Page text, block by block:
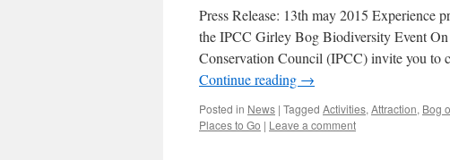
Press Release: 13th may 2015 Experience
the IPCC Girley Bog Biodiversity Event
Conservation Council (IPCC) invite you
Continue reading →
Posted in News | Tagged Activities, Attraction, Bog
Places to Go | Leave a comment